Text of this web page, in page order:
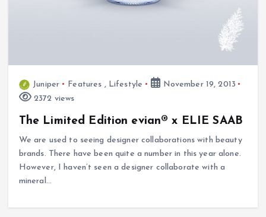
Juniper Features , Lifestyle
November 19, 2013
2372 views
The Limited Edition evian® x ELIE SAAB
We are used to seeing designer collaborations with beauty
brands. There have been quite a number in this year alone.
However, I haven’t seen a designer collaborate with a
mineral…